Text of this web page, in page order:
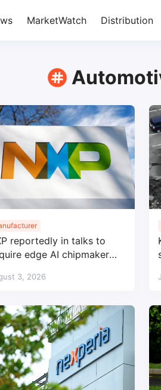
MarketWatch Distribution
reportedly in talks to
edge AI chipmaker
3, 2026